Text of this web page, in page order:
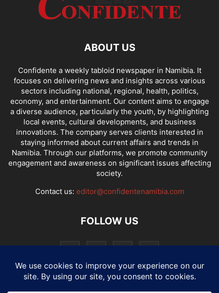
ABOUT US
Confidente a weekly tabloid newspaper in Namibia. It
focuses on delivering news and insights across various
sectors including national, regional, health, politics,
economy, and entertainment. Our content aims to engage
a diverse audience, particularly the youth, by highlighting
local events, cultural developments, and business
innovations. The company serves clients interested in
staying informed about current affairs and trends in
Namibia. Through our platforms, we promote community
engagement and awareness on significant issues affecting
society.
Contact us: editor@confidentenamibia.com
FOLLOW US